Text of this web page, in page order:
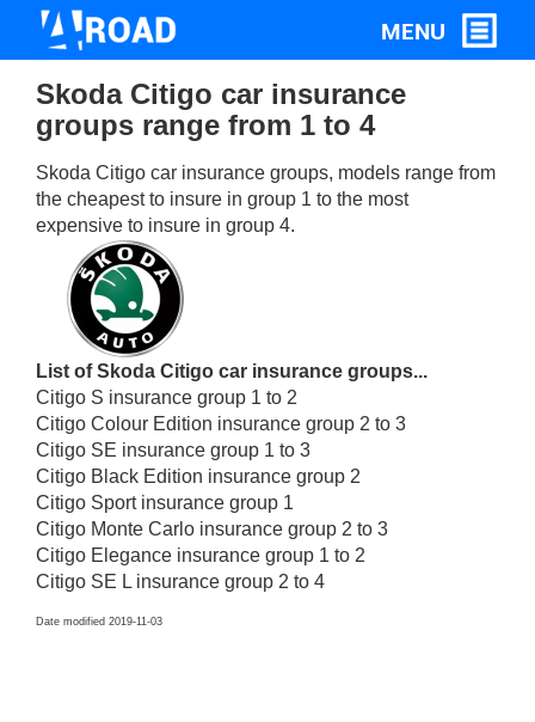
Skoda Citigo car insurance
groups range from 1 to 4
Skoda Citigo car insurance groups, models range from
the cheapest to insure in group 1 to the most
expensive to insure in group 4.
List of Skoda Citigo car insurance groups...
Citigo S insurance group 1 to 2
Citigo Colour Edition insurance group 2 to 3
Citigo SE insurance group 1 to 3
Citigo Black Edition insurance group 2
Citigo Sport insurance group 1
Citigo Monte Carlo insurance group 2 to 3
Citigo Elegance insurance group 1 to 2
Citigo SE L insurance group 2 to 4
Date modified 2019-11-03